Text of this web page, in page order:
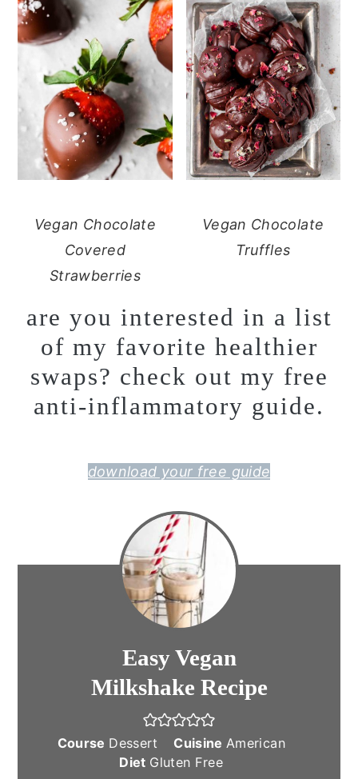
Vegan Chocolate
Covered
Strawberries
Vegan Chocolate
Truffles
are you interested in a list
of my favorite healthier
swaps? check out my free
anti-inflammatory guide.
download your free guide
Easy Vegan
Milkshake Recipe
Course Dessert Cuisine American
Diet Gluten Free